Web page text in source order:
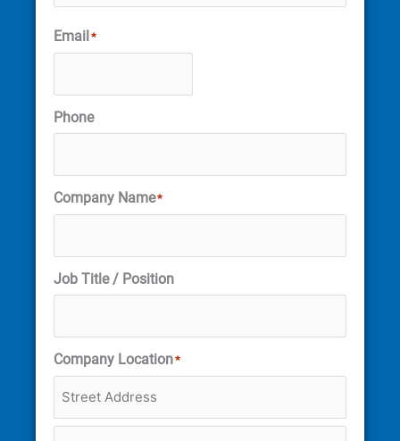
Email *
Phone
Company Name*
Job Title / Position
Company Location*